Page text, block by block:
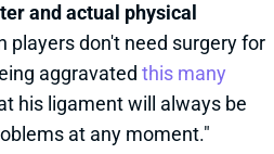
and actual physical
players don't need surgery for
aggravated this many
his ligament will always be
at any moment."